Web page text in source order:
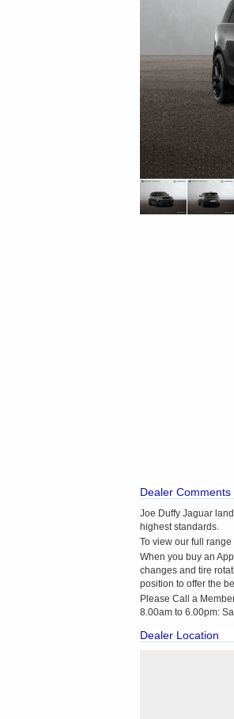
Dealer Comments
Joe Duffy Jaguar
highest standards.
To view our full
When you buy an
changes and tire
position to offer the
Please Call a
8.00am to 6.00pm:
Dealer Location